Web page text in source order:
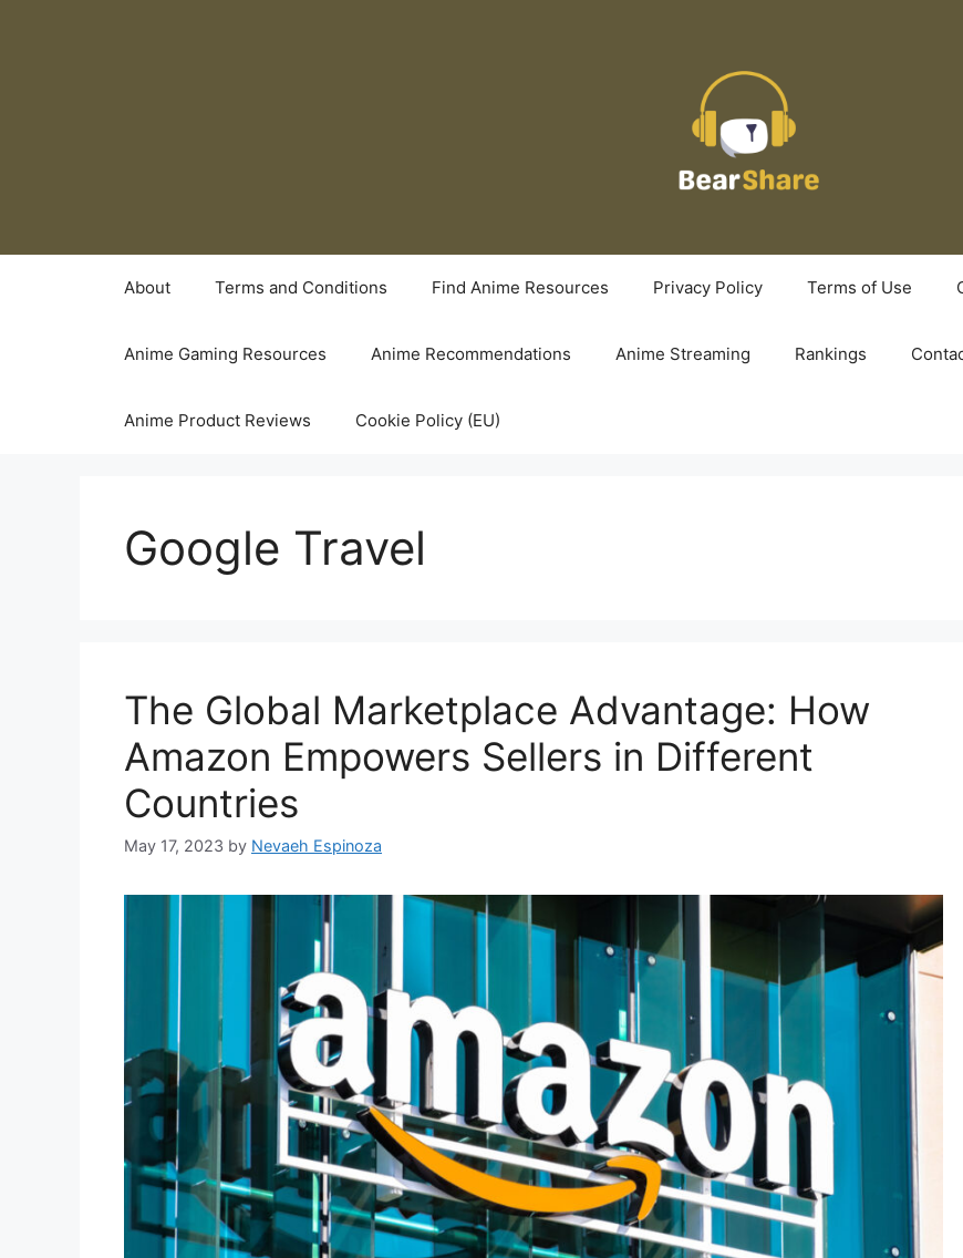
About Terms and Conditions Find Anime Resources Privacy Policy Terms of Use
Anime Gaming Resources Anime Recommendations Anime Streaming Rankings
Anime Product Reviews Cookie Policy (EU)
Google Travel
The Global Marketplace Advantage: How
Amazon Empowers Sellers in Different
Countries
May 17, 2023 by Nevaeh Espinoza